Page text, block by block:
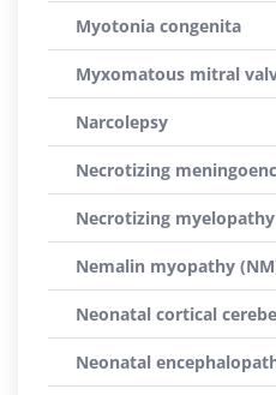
Myotonia congenita
Myxomatous mitral
Narcolepsy
Necrotizing
Necrotizing
Nemalin myopathy
Neonatal cortical
Neonatal